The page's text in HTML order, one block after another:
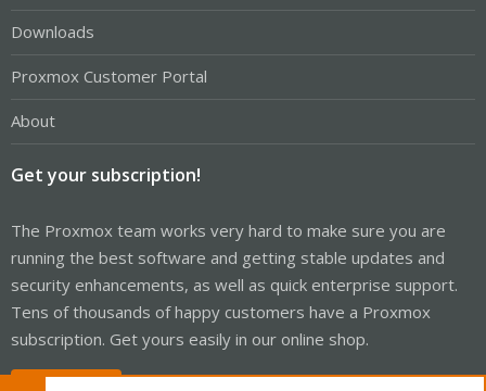
Downloads
Proxmox Customer Portal
About
Get your subscription!
The Proxmox team works very hard to make sure you are
running the best software and getting stable updates and
security enhancements, as well as quick enterprise support.
Tens of thousands of happy customers have a Proxmox
subscription. Get yours easily in our online shop.